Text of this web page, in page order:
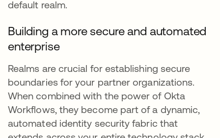
default realm.
Building a more secure and automated
enterprise
Realms are crucial for establishing secure
boundaries for your partner organizations.
When combined with the power of Okta
Workflows, they become part of a dynamic,
automated identity security fabric that